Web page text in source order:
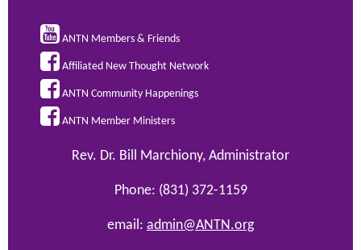
 ANTN Members & Friends
 Affiliated New Thought Network
 ANTN Community Happenings
 ANTN Member Ministers
Rev. Dr. Bill Marchiony, Administrator
Phone: (831) 372-1159
email: admin@ANTN.org